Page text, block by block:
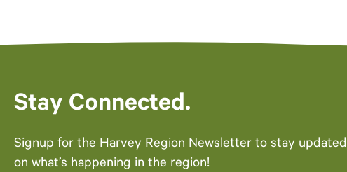
Stay Connected.
Signup for the Harvey Region Newsletter to stay updated
on what’s happening in the region!